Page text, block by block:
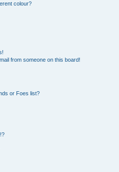
colour?
from someone on this board!
or Foes list?